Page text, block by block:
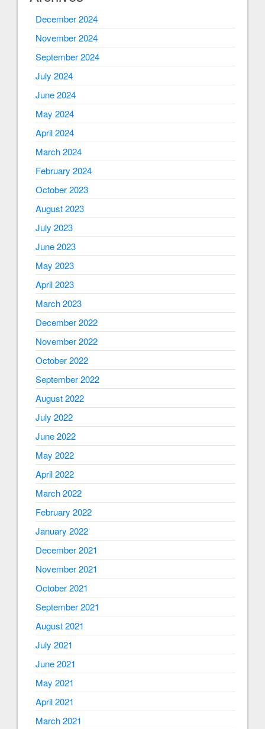
December 2024
November 2024
September 2024
July 2024
June 2024
May 2024
April 2024
March 2024
February 2024
October 2023
August 2023
July 2023
June 2023
May 2023
April 2023
March 2023
December 2022
November 2022
October 2022
September 2022
August 2022
July 2022
June 2022
May 2022
April 2022
March 2022
February 2022
January 2022
December 2021
November 2021
October 2021
September 2021
August 2021
July 2021
June 2021
May 2021
April 2021
March 2021